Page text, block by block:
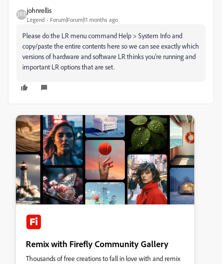
johnrellis
Legend Forum|Forum|11 months ago
Please do the LR menu command Help > System Info and
copy/paste the entire contents here so we can see exactly which
versions of hardware and software LR thinks you're running and
important LR options that are set.
Remix with Firefly Community Gallery
Thousands of free creations to fall in love with and remix